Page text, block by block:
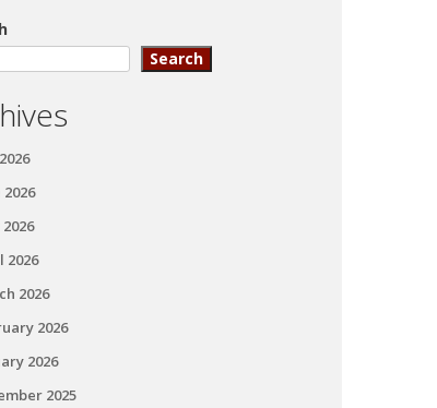
Search
2026
2026
2026
2026
2026
2025